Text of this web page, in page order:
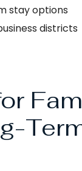
stay options
districts